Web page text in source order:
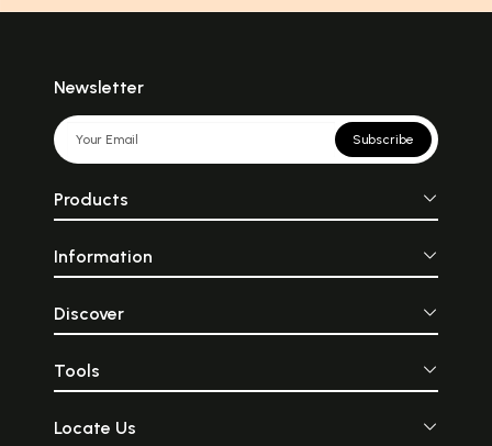
Newsletter
Subscribe
Products
Information
Discover
Tools
Locate Us